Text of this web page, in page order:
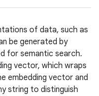
of data, such as
be generated by
for semantic search.
vector, which wraps
embedding vector and
string to distinguish